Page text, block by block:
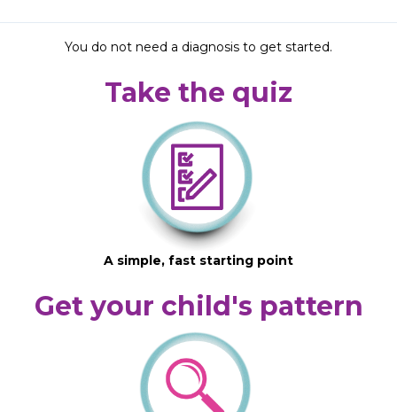
You do not need a diagnosis to get started.
Take the quiz
A simple, fast starting point
Get your child's pattern